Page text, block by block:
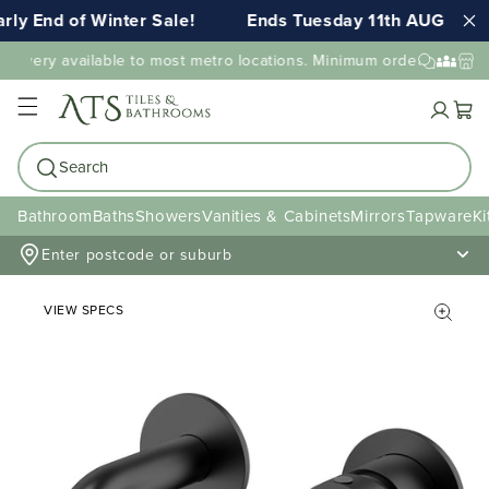
End of Winter Sale! Ends Tuesday 11th AUG
available to most metro locations. Minimum order value
Cart
Search
BathroomBathsShowersVanities & CabinetsMirrorsTapware
Enter postcode or suburb
VIEW SPECS